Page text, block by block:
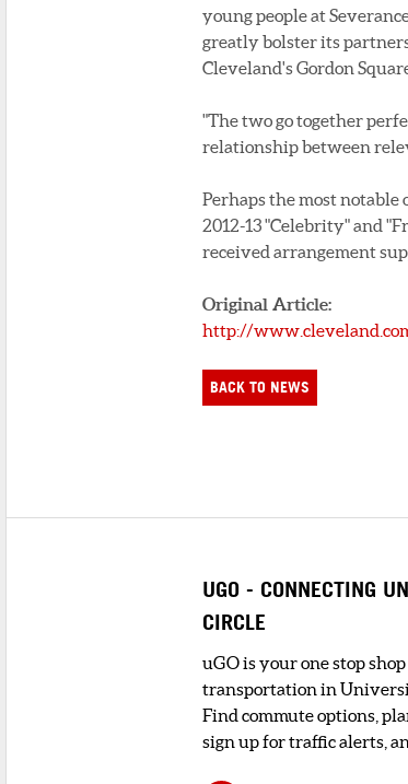
young people at
greatly bolster its
Cleveland's Gordon
"The two go together
relationship between
Perhaps the most
2012-13 "Celebrity" and
received arrangement
Original Article:
http://
BACK TO NEWS
UGO - CONNECTING
CIRCLE
uGO is your one stop
transportation in
Find commute options,
sign up for traffic alerts,